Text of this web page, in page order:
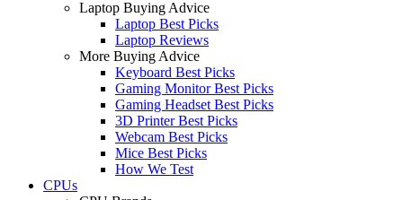
Laptop Buying Advice
Laptop Best Picks
Laptop Reviews
More Buying Advice
Keyboard Best Picks
Gaming Monitor Best Picks
Gaming Headset Best Picks
3D Printer Best Picks
Webcam Best Picks
Mice Best Picks
How We Test
CPUs